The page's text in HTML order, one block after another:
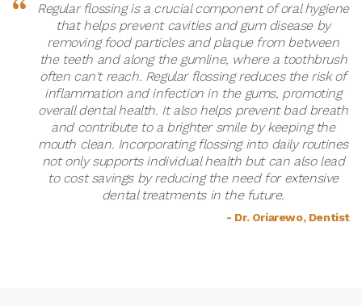
Regular flossing is a crucial component of oral hygiene
that helps prevent cavities and gum disease by
removing food particles and plaque from between
the teeth and along the gumline, where a toothbrush
often can't reach. Regular flossing reduces the risk of
inflammation and infection in the gums, promoting
overall dental health. It also helps prevent bad breath
and contribute to a brighter smile by keeping the
mouth clean. Incorporating flossing into daily routines
not only supports individual health but can also lead
to cost savings by reducing the need for extensive
dental treatments in the future.
- Dr. Oriarewo, Dentist